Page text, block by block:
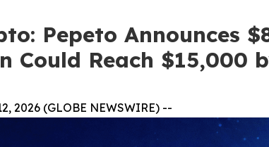
Pepeto Announces
Could Reach $15,000
2026 (GLOBE NEWSWIRE) --